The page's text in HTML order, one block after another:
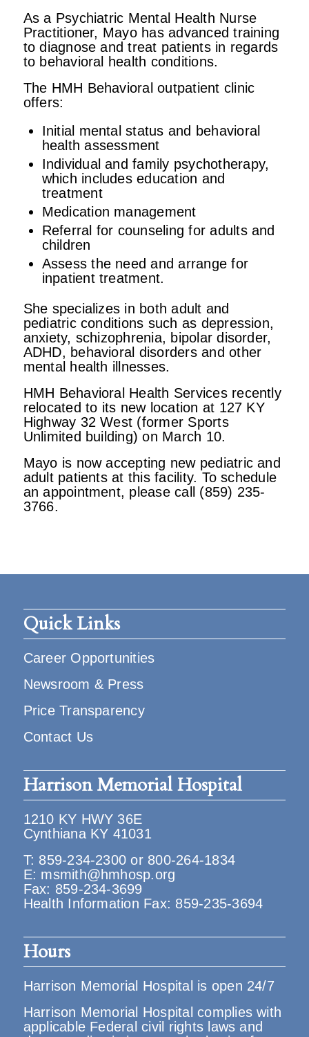
As a Psychiatric Mental Health Nurse
Practitioner, Mayo has advanced training
to diagnose and treat patients in regards
to behavioral health conditions.
The HMH Behavioral outpatient clinic
offers:
Initial mental status and behavioral
health assessment
Individual and family psychotherapy,
which includes education and
treatment
Medication management
Referral for counseling for adults and
children
Assess the need and arrange for
inpatient treatment.
She specializes in both adult and
pediatric conditions such as depression,
anxiety, schizophrenia, bipolar disorder,
ADHD, behavioral disorders and other
mental health illnesses.
HMH Behavioral Health Services recently
relocated to its new location at 127 KY
Highway 32 West (former Sports
Unlimited building) on March 10.
Mayo is now accepting new pediatric and
adult patients at this facility. To schedule
an appointment, please call (859) 235-
3766.
Quick Links
Career Opportunities
Newsroom & Press
Price Transparency
Contact Us
Harrison Memorial Hospital
1210 KY HWY 36E
Cynthiana KY 41031
T: 859-234-2300 or 800-264-1834
E: msmith@hmhosp.org
Fax: 859-234-3699
Health Information Fax: 859-235-3694
Hours
Harrison Memorial Hospital is open 24/7
Harrison Memorial Hospital complies with
applicable Federal civil rights laws and